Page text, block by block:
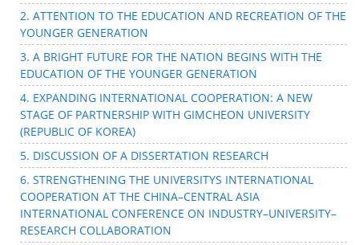
2. ATTENTION TO THE EDUCATION AND RECREATION OF THE
YOUNGER GENERATION
3. A BRIGHT FUTURE FOR THE NATION BEGINS WITH THE
EDUCATION OF THE YOUNGER GENERATION
4. EXPANDING INTERNATIONAL COOPERATION: A NEW
STAGE OF PARTNERSHIP WITH GIMCHEON UNIVERSITY
(REPUBLIC OF KOREA)
5. DISCUSSION OF A DISSERTATION RESEARCH
6. STRENGTHENING THE UNIVERSITYS INTERNATIONAL
COOPERATION AT THE CHINA–CENTRAL ASIA
INTERNATIONAL CONFERENCE ON INDUSTRY–UNIVERSITY–
RESEARCH COLLABORATION